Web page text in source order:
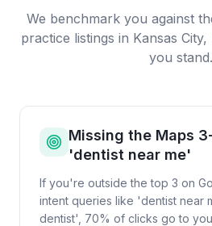
We benchmark you against
practice listings in Kansas City,
you stand.
Missing the Maps
'dentist near me'
If you're outside the top 3 on
intent queries like 'dentist near
dentist', 70% of clicks go to